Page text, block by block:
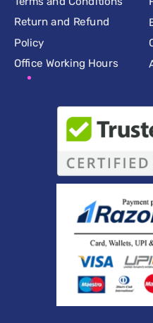
Return and Refund
Policy
Office Working Hours